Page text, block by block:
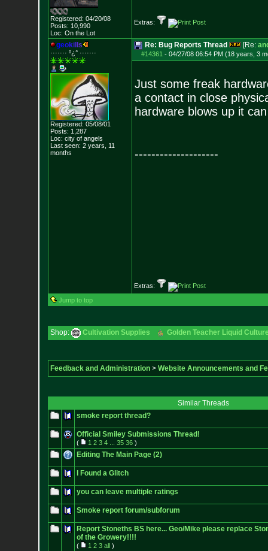
Registered: 04/20/08
Posts: 10,990
Loc: On the Lot
Extras:
geokil s
······· º¿° ·······
Registered: 05/08/01
Posts: 1,287
Loc: city of angels
Last seen: 2 years, 11
months
Re: Bug Reports Thread [Re:
#14361 - 04/27/08 06:54 PM (18 years, 3
Just some freak
a contact in close
hardware blows up it
--------------------
Extras:
Jump to top
Shop: Cultivation Supplies Golden Teacher Liquid
Feedback and Administration> Website Announcements and
Similar Threads
smoke report thread?
Official Smiley Submissions Thread!
( 1 2 3 4 35 36)
Editing The Main Page (2)
I Found a Glitch
you can leave multiple ratings
Smoke report forum/subforum
Report Stoneths BS here... Geo/Mike please replace
of the Growery!!!!
( 1 2 3 all)